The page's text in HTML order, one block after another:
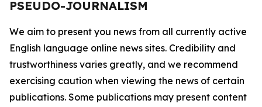
PSEUDO-JOURNALISM
We aim to present you news from all currently active
English language online news sites. Credibility and
trustworthiness varies greatly, and we recommend
exercising caution when viewing the news of certain
publications. Some publications may present content